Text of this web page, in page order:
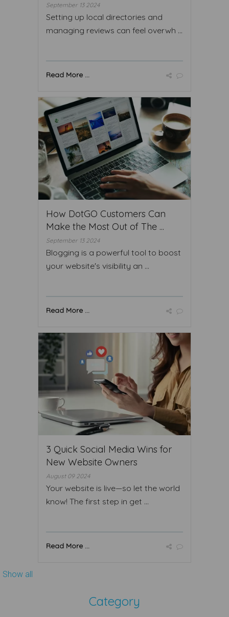
September 13 2024
Setting up local directories and
managing reviews can feel overwh ...
Read More ...
How DotGO Customers Can
Make the Most Out of The ...
September 13 2024
Blogging is a powerful tool to boost
your website's visibility an ...
Read More ...
3 Quick Social Media Wins for
New Website Owners
August 09 2024
Your website is live—so let the world
know! The first step in get ...
Read More ...
Show all
Category